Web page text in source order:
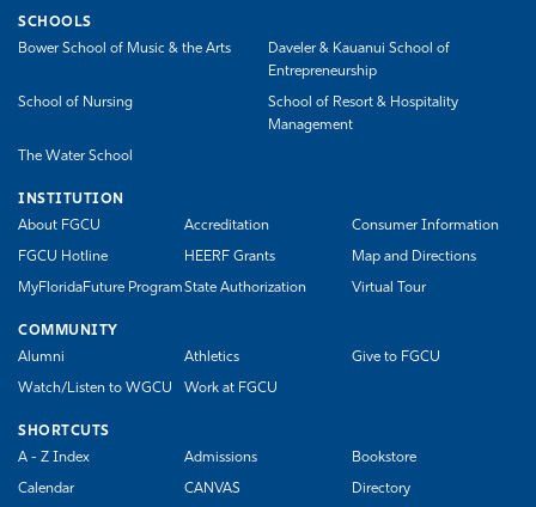
SCHOOLS
Bower School of Music & the Arts
Daveler & Kauanui School of
Entrepreneurship
School of Nursing
School of Resort & Hospitality
Management
The Water School
INSTITUTION
About FGCU
Accreditation Consumer Information
FGCU Hotline HEERF Grants Map and Directions
MyFloridaFuture ProgramState Authorization Virtual Tour
COMMUNITY
Alumni
Athletics Give to FGCU
Watch/Listen to WGCU Work at FGCU
SHORTCUTS
A - Z Index
Admissions Bookstore
Calendar CANVAS Directory